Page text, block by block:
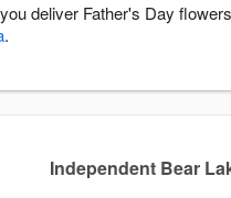
deliver Father's Day
.
Independent Bear